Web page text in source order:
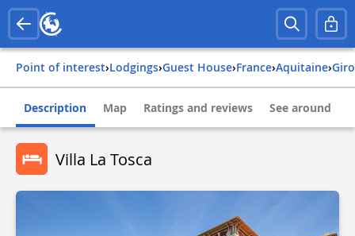
Point of interest› Lodgings› Guest House› france› aquitaine›
Description Map Ratings and reviews See around
Villa La Tosca